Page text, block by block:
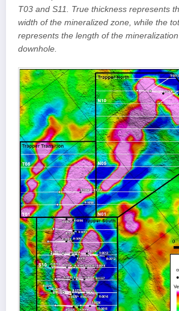
T03 and S11. True thickness represents
width of the mineralized zone, while the
represents the length of the
downhole.